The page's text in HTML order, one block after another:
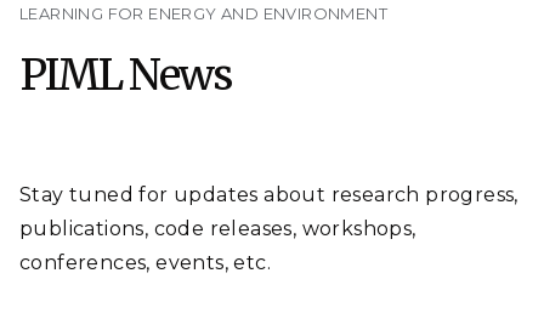
LEARNING FOR ENERGY AND ENVIRONMENT
PIML News
Stay tuned for updates about research progress,
publications, code releases, workshops,
conferences, events, etc.